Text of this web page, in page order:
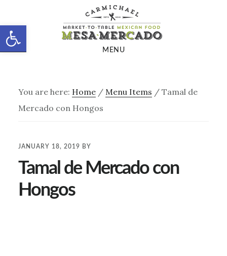
Open toolbar
to
main
to
footer
MENU
You are here: Home / Menu Items /Tamal de
Mercado con Hongos
JANUARY 18, 2019 BY
Tamal de Mercado con
Hongos